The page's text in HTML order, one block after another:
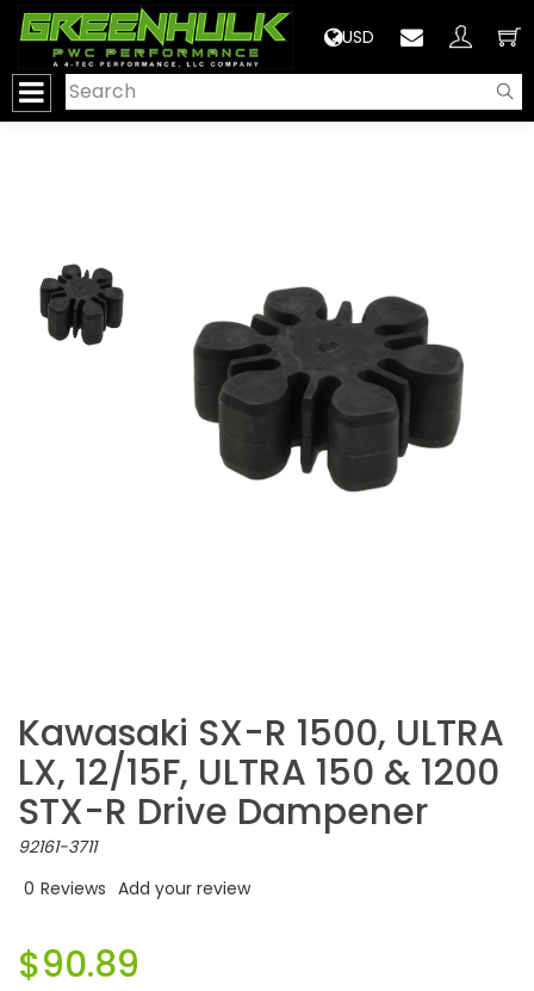
USD
Kawasaki SX-R 1500, ULTRA
LX, 12/15F, ULTRA 150 & 1200
STX-R Drive Dampener
92161-3711
0 Reviews Add your review
$90.89